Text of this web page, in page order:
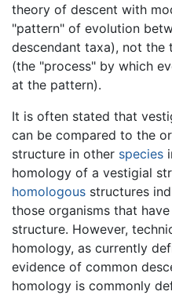
theory of descent with
"pattern" of evolution
descendant taxa), not
(the "process" by which
at the pattern).
It is often stated that
can be compared to the
structure in other species
homology of a vestigial
homologous structures
those organisms that
structure. However,
homology, as currently
evidence of common
homology is commonly